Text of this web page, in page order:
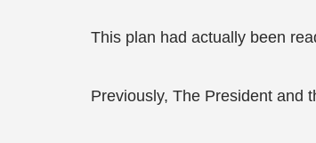
This plan had actually been
Previously, The President and